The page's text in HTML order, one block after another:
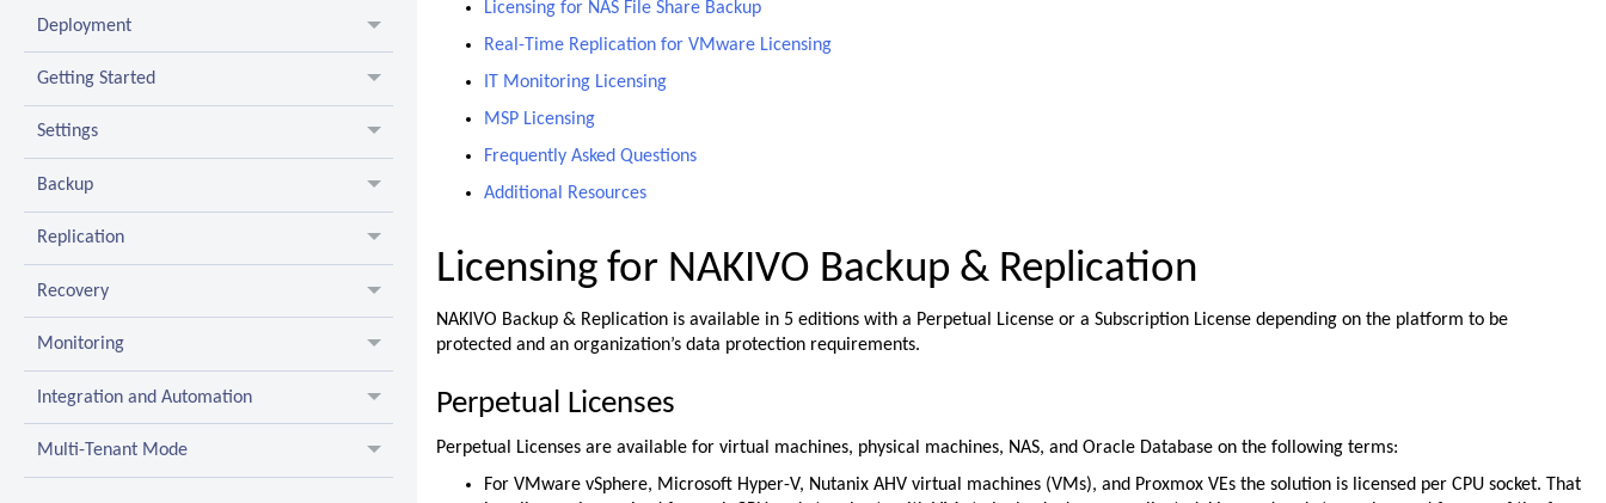
Deployment
Getting Started
Settings
Backup
Replication
Recovery
Monitoring
Integration and Automation
Multi-Tenant Mode
Licensing for NAS File Share Backup
Real-Time Replication for VMware Licensing
IT Monitoring Licensing
MSP Licensing
Frequently Asked Questions
Additional Resources
Licensing for NAKIVO Backup & Replication
NAKIVO Backup & Replication is available in 5 editions with a Perpetual License or a Subscription License depending on the platform to be
protected and an organization’s data protection requirements.
Perpetual Licenses
Perpetual Licenses are available for virtual machines, physical machines, NAS, and Oracle Database on the following terms:
For VMware vSphere, Microsoft Hyper-V, Nutanix AHV virtual machines (VMs), and Proxmox VEs the solution is licensed per CPU socket. That